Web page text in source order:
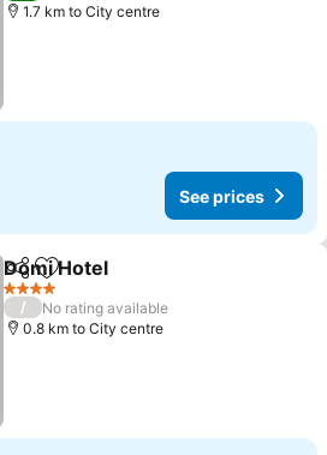
1.7 km to City centre
See prices
ShareAdd to favorites
Domi Hotel
4 Stars
/
No rating available
0.8 km to City centre